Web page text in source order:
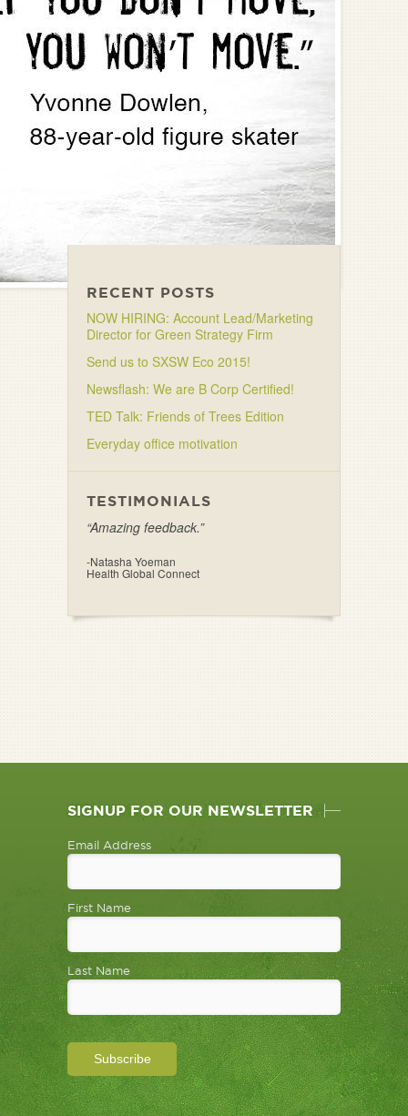
RECENT POSTS
NOW HIRING: Account Lead/Marketing
Director for Green Strategy Firm
Send us to SXSW Eco 2015!
Newsflash: We are B Corp Certified!
TED Talk: Friends of Trees Edition
Everyday office motivation
TESTIMONIALS
“Amazing feedback.”
-Natasha Yoeman
Health Global Connect
SIGNUP FOR OUR NEWSLETTER
Email Address
First Name
Last Name